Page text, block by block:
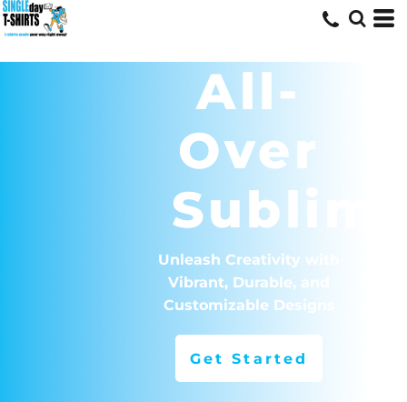
All-
Over
Unleash Creativity with
Vibrant, Durable, and
Customizable Designs
Get Started